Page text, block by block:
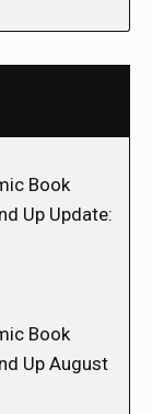
Book
Up Update:
Book
Up August